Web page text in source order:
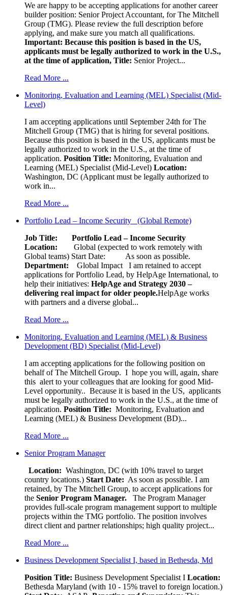
We are happy to be accepting applications for another career
builder position: Senior Project Accountant, for The Mitchell
Group (TMG). Please review the full description before
applying, and make sure you match all qualifications.
Important: Because this position is based in the US,
applicants must be legally authorized to work in the U.S.,
at the time of application, Title: Senior Project...
Read More ...
Monitoring, Evaluation and Learning (MEL) Specialist (Mid-
Level)
I am accepting applications until September 24th for The
Mitchell Group (TMG) that is hiring for several positions.
Because this position is based in the US, applicants must be
legally authorized to work in the U.S., at the time of
application. Position Title: Monitoring, Evaluation and
Learning (MEL) Specialist (Mid-Level) Location:
Washington, DC (Applicant must be legally authorized to
work in...
Read More ...
Portfolio Lead – Income Security (Global Remote)
Job Title: Portfolio Lead – Income Security
Location: Global (expected to work remotely with
Global teams) Start Date: As soon as possible.
Department: Global Impact
I am retained to accept
applications for Portfolio Lead, by HelpAge International, to
help their initiatives: HelpAge and Strategy 2030 –
delivering real impact for older people.HelpAge works
with partners and a diverse global...
Read More ...
Monitoring, Evaluation and Learning (MEL) & Business
Development (BD) Specialist (Mid-Level)
I am accepting applications for the following position on
behalf of The Mitchell Group. I hope you will, again, share
this alert to your colleagues that are looking for good Mid-
Level opportunity.. Because it is based in the US, applicants
must be legally authorized to work in the U.S., at the time of
application. Position Title: Monitoring, Evaluation and
Learning (MEL) & Business Development (BD)...
Read More ...
Senior Program Manager
Location: Washington, DC (with 10% travel to target
country locations.) Start Date: As soon as possible. I am
retained, by The Mitchell Group, to accept applications for
the Senior Program Manager.
The Program Manager
provides full-scale program management support to multiple
projects within the TMG portfolio. The position involves
direct client and partner relationships; high quality project...
Read More ...
Business Development Specialist I, based in Bethesda, Md
Position Title: Business Development Specialist I Location:
Bethesda Maryland (with 10 - 15% travel to foreign location.)